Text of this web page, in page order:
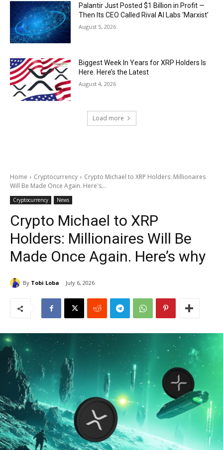
Palantir Just Posted $1 Billion in Profit —
Then Its CEO Called Rival AI Labs ‘Marxist’
August 5, 2026
Biggest Week In Years for XRP Holders Is
Here. Here’s the Latest
August 4, 2026
Load more